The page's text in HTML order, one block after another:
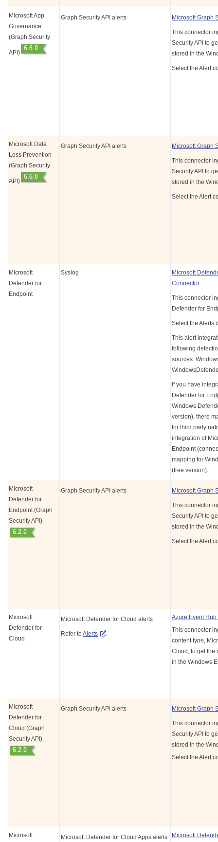
Microsoft App
Governance
(Graph Security
API)
Graph Security API alerts Microsoft Graph
This connector
Security API to
stored in the
Select the Alert
Microsoft Data
Loss Prevention
(Graph Security
API)
Graph Security API alerts Microsoft Graph
This connector
Security API to
stored in the
Select the Alert
Microsoft
Defender for
Endpoint
Syslog
Microsoft
Connector
This connector
Defender for
Select the Alerts
This alert
following
sources:
If you have
Defender for
Windows
version), there
for third party
integration of
Endpoint
mapping for
(free version).
Microsoft
Defender for
Endpoint (Graph
Security API)
Graph Security API alerts Microsoft Graph
This connector
Security API to
stored in the
Select the Alert
Microsoft
Defender for
Cloud
Microsoft Defender for Cloud alerts
Refer toAlerts .
Azure Event
This connector
content type,
Cloud, to get the
in the Windows
Microsoft
Defender for
Cloud (Graph
Security API)
Graph Security API alerts Microsoft Graph
This connector
Security API to
stored in the
Select the Alert
Microsoft
Microsoft Defender for Cloud Apps alerts
Microsoft